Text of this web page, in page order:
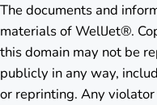
The documents and
materials of WellJet®.
this domain may not be
publicly in any way,
or reprinting. Any